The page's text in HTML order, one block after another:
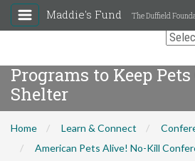
Maddie's Fund The Duffield
Pets are Family:
Programs to Keep
Shelter
Home Learn & Connect
American Pets Alive! No-Kill